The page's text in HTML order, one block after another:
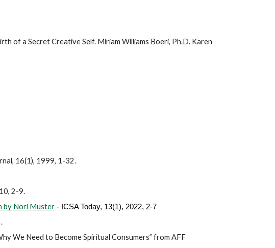
of a Secret Creative Self. Miriam Williams Boeri, Ph.D. Karen
16(1), 1999, 1-32.
2-9.
by Nori Muster- ICSA Today, 13(1), 2022, 2-7
We Need to Become Spiritual Consumers” from AFF